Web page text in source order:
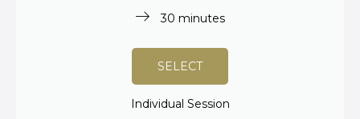
30 minutes
SELECT
Individual Session